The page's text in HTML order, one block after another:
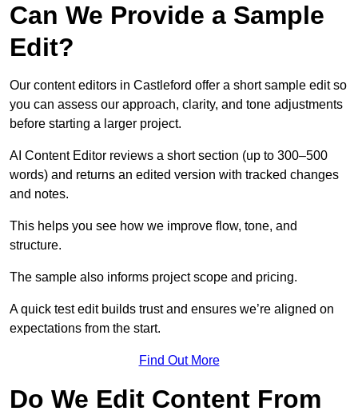
Can We Provide a Sample
Edit?
Our content editors in Castleford offer a short sample edit so
you can assess our approach, clarity, and tone adjustments
before starting a larger project.
AI Content Editor reviews a short section (up to 300–500
words) and returns an edited version with tracked changes
and notes.
This helps you see how we improve flow, tone, and
structure.
The sample also informs project scope and pricing.
A quick test edit builds trust and ensures we’re aligned on
expectations from the start.
Find Out More
Do We Edit Content From